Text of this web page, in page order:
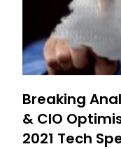
Breaking
& CIO
2021 Tech